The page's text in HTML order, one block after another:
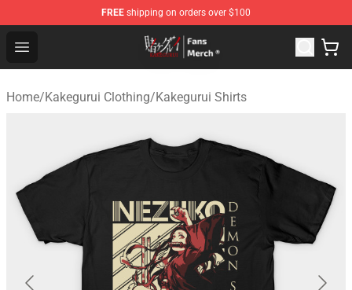
FREE shipping on orders over $100
Open menu
Kakegurui Store - Official Kakegurui Merchandise Shop
Home/Kakegurui Clothing/Kakegurui Shirts